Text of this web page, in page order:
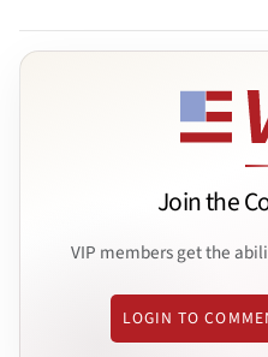
Join the
VIP members get the
LOGIN TO